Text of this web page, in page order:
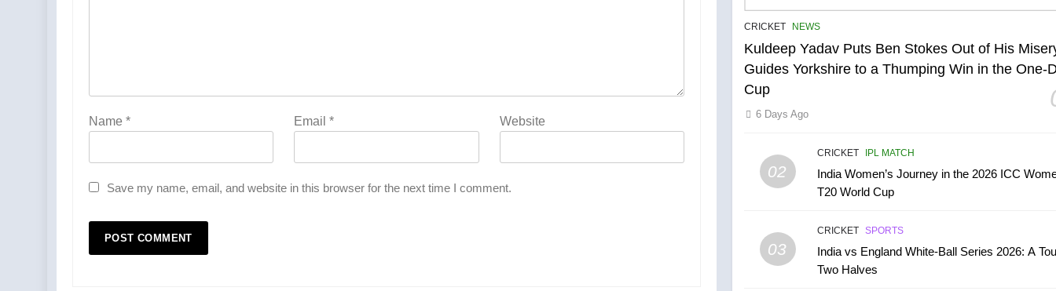
Name * Email* Website
Save my name, email, and website in this browser for the next time I comment.
CRICKET NEWS
Kuldeep Yadav Puts Ben Stokes Out of His
Guides Yorkshire to a Thumping Win in the One-
Cup
6 Days Ago
02
CRICKET IPL MATCH
India Women’s Journey in the 2026 ICC
T20 World Cup
03
CRICKET SPORTS
India vs England White-Ball Series 2026: A
Two Halves